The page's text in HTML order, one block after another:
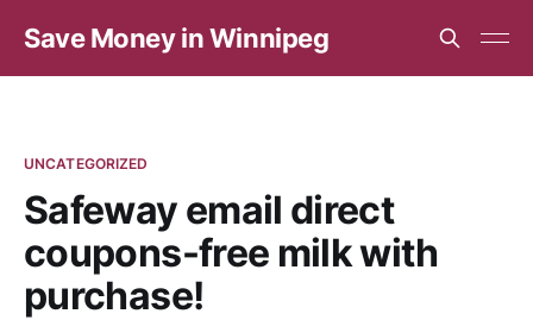
Save Money in Winnipeg
UNCATEGORIZED
Safeway email direct
coupons-free milk with
purchase!